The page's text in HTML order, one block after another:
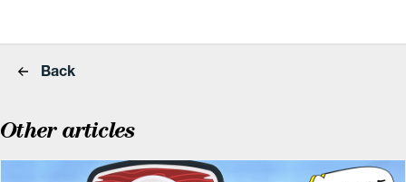
Back
Other articles